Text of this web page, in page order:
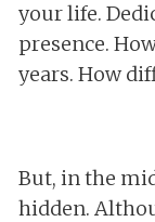
your life.
presence.
years. How
But, in the
hidden.